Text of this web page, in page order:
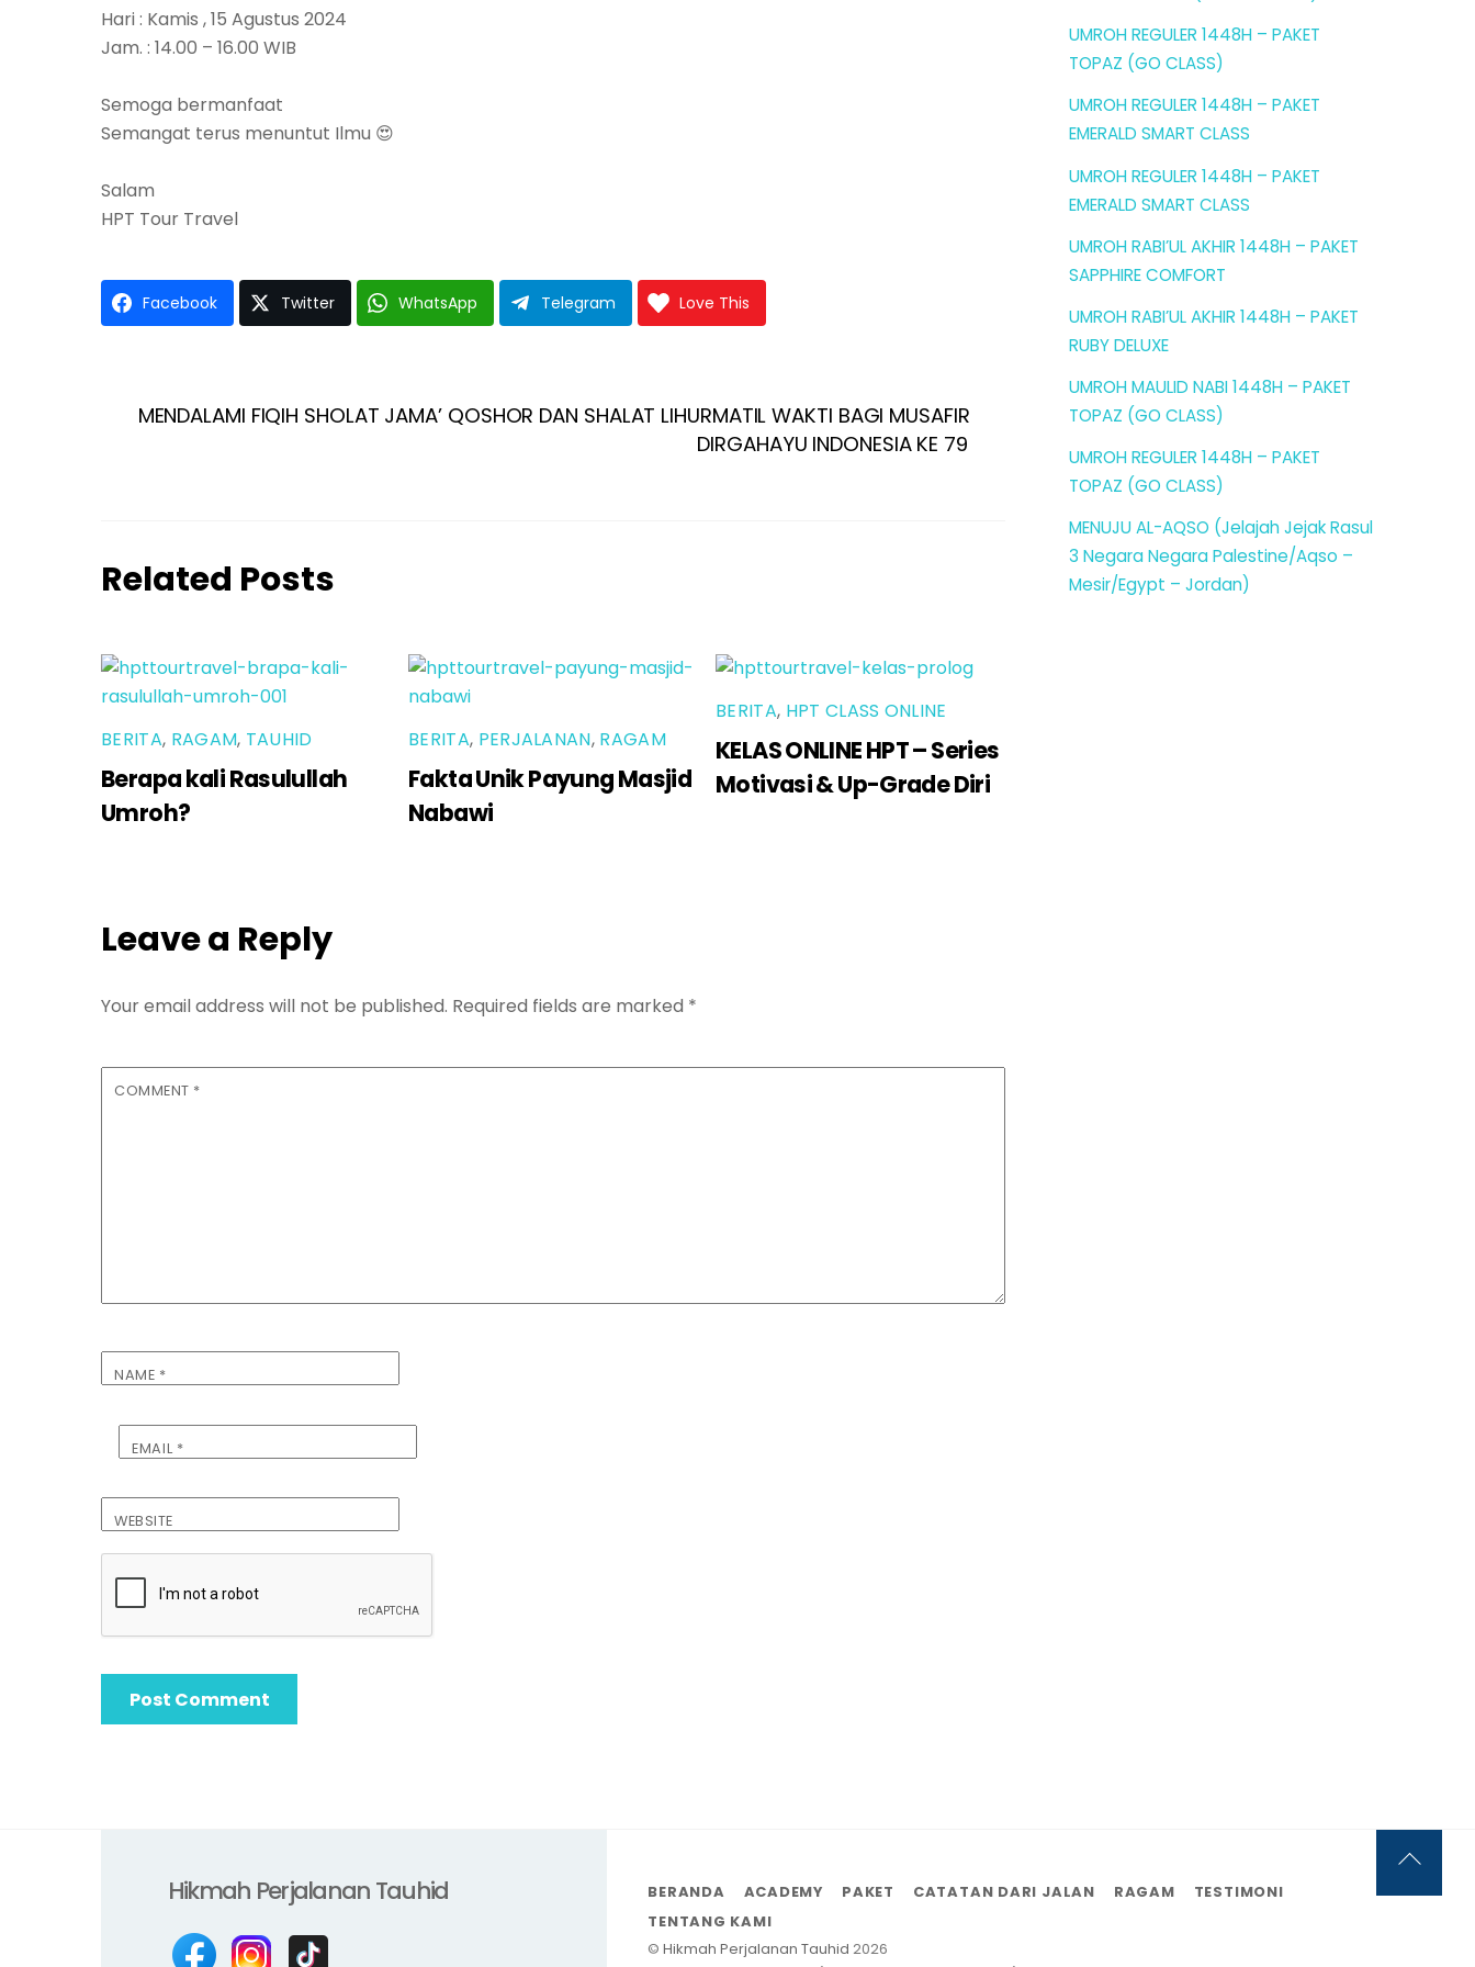
Hari : Kamis , 15 Agustus 2024
Jam. : 14.00 – 16.00 WIB
Semoga bermanfaat
Semangat terus menuntut Ilmu 😍
Salam
HPT Tour Travel
Facebook Twitter WhatsApp Telegram Love This
MENDALAMI FIQIH SHOLAT JAMA’ QOSHOR DAN SHALAT LIHURMATIL WAKTI BAGI MUSAFIR
DIRGAHAYU INDONESIA KE 79
Related Posts
BERITA, RAGAM, TAUHID
Berapa kali Rasulullah
Umroh?
BERITA, PERJALANAN, RAGAM
Fakta Unik Payung Masjid
Nabawi
BERITA, HPT CLASS ONLINE
KELAS ONLINE HPT – Series
Motivasi & Up-Grade Diri
Leave a Reply
Your email address will not be published. Required fields are marked *
COMMENT *
NAME *
EMAIL *
WEBSITE
UMROH REGULER 1448H – PAKET
TOPAZ (GO CLASS)
UMROH REGULER 1448H – PAKET
EMERALD SMART CLASS
UMROH REGULER 1448H – PAKET
EMERALD SMART CLASS
UMROH RABI’UL AKHIR 1448H – PAKET
SAPPHIRE COMFORT
UMROH RABI’UL AKHIR 1448H – PAKET
RUBY DELUXE
UMROH MAULID NABI 1448H – PAKET
TOPAZ (GO CLASS)
UMROH REGULER 1448H – PAKET
TOPAZ (GO CLASS)
MENUJU AL-AQSO (Jelajah Jejak Rasul
3 Negara Negara Palestine/Aqso –
Mesir/Egypt – Jordan)
Hikmah Perjalanan Tauhid BERANDA ACADEMY PAKET CATATAN DARI JALAN RAGAM
TESTIMONI
TENTANG KAMI
©Hikmah Perjalanan Tauhid 2026